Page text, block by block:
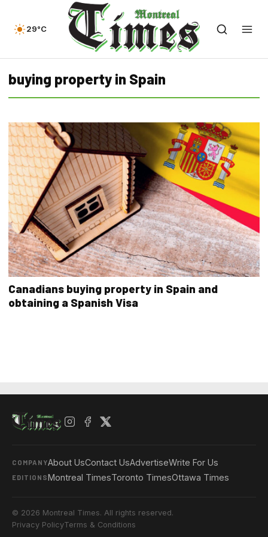
29°C
buying property in Spain
Canadians buying property in Spain and
obtaining a Spanish Visa
COMPANYAbout UsContact UsAdvertiseWrite For Us
EDITIONSMontreal TimesToronto TimesOttawa Times
© 2026 Montreal Times. All rights reserved.
Privacy PolicyTerms & Conditions